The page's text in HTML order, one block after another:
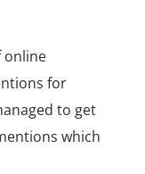
online
for
to get
which